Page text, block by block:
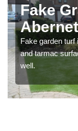
Fake
Fake garden turf
and tarmac
well.